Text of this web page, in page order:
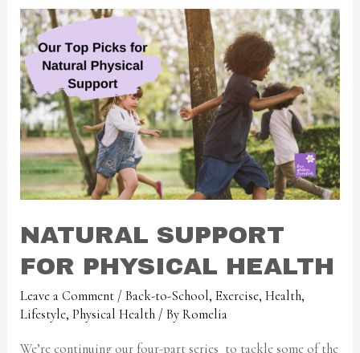
NATURAL SUPPORT
FOR PHYSICAL HEALTH
Leave a Comment /Back-to-School,Exercise,Health,
Lifestyle,Physical Health / ByRomelia
We’re continuing our four-part series to tackle some of the